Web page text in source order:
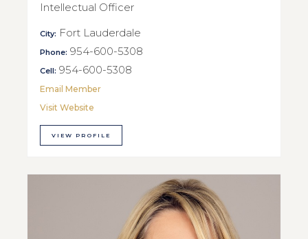
Intellectual Officer
City: Fort Lauderdale
Phone: 954-600-5308
Cell: 954-600-5308
Email Member
Visit Website
VIEW PROFILE